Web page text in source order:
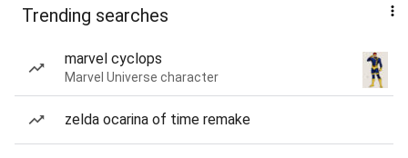
Trending searches
marvel cyclops
Marvel Universe character
zelda ocarina of time remake